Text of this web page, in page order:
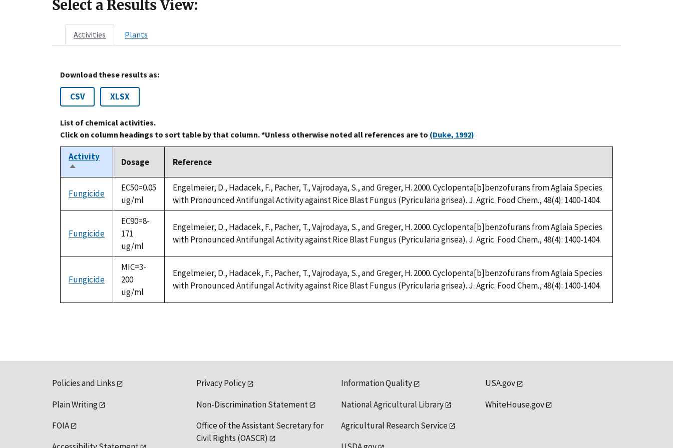
Select a Results View:
Activities Plants
Download these results as:
CSV XLSX
List of chemical activities.
Click on column headings to sort table by that column. *Unless otherwise noted all references are to (Duke, 1992)
Activity
Sort
descending
Dosage Reference
Fungicide
EC50=0.05
ug/ml
Engelmeier, D., Hadacek, F., Pacher, T., Vajrodaya, S., and Greger, H. 2000. Cyclopenta[b]benzofurans from Aglaia Species
with Pronounced Antifungal Activity against Rice Blast Fungus (Pyricularia grisea). J. Agric. Food Chem., 48(4): 1400-1404.
Fungicide
EC90=8-
171
ug/ml
Engelmeier, D., Hadacek, F., Pacher, T., Vajrodaya, S., and Greger, H. 2000. Cyclopenta[b]benzofurans from Aglaia Species
with Pronounced Antifungal Activity against Rice Blast Fungus (Pyricularia grisea). J. Agric. Food Chem., 48(4): 1400-1404.
Fungicide
MIC=3-
200
ug/ml
Engelmeier, D., Hadacek, F., Pacher, T., Vajrodaya, S., and Greger, H. 2000. Cyclopenta[b]benzofurans from Aglaia Species
with Pronounced Antifungal Activity against Rice Blast Fungus (Pyricularia grisea). J. Agric. Food Chem., 48(4): 1400-1404.
Policies and Links
Plain Writing
FOIA
Privacy Policy
Non-Discrimination Statement
Office of the Assistant Secretary for
Civil Rights (OASCR)
Information Quality
National Agricultural Library
Agricultural Research Service
USA.gov
WhiteHouse.gov